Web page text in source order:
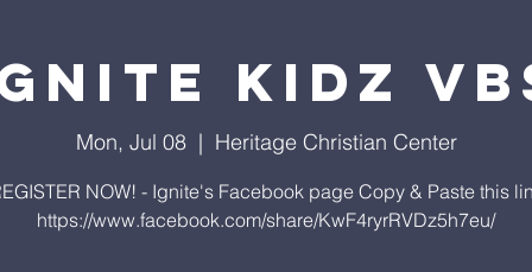
Kidz
Mon, Jul 08
  |
Heritage Christian Center
NOW! - Ignite's Facebook page Copy & Paste this
https://www.facebook.com/share/KwF4ryrRVDz5h7eu/